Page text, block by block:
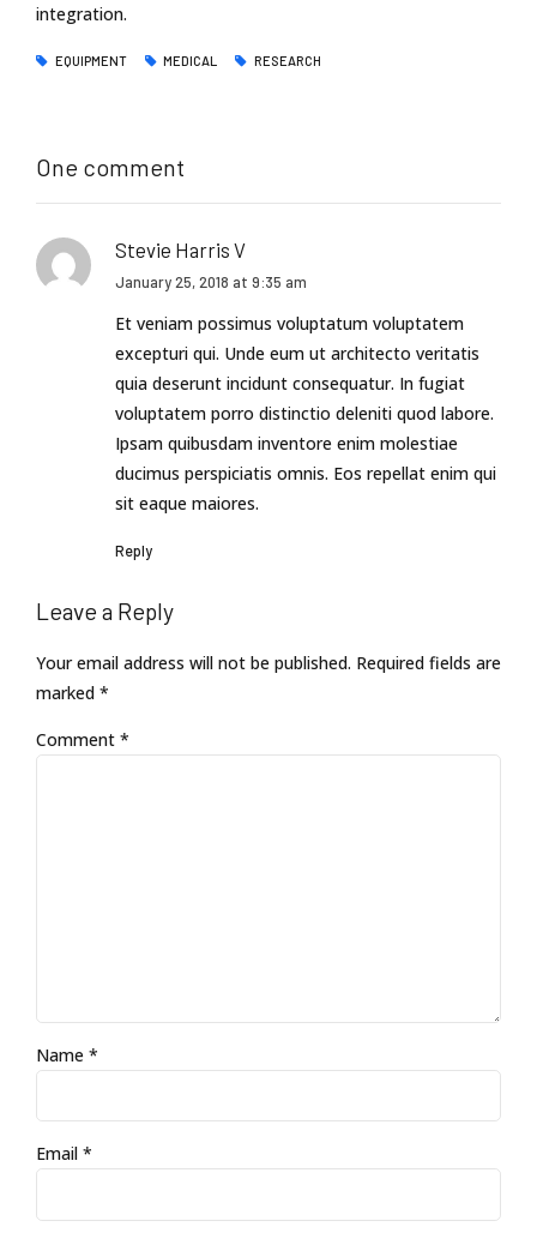
integration.
EQUIPMENT MEDICAL RESEARCH
One comment
Stevie Harris V
January 25, 2018 at 9:35 am
Et veniam possimus voluptatum voluptatem
excepturi qui. Unde eum ut architecto veritatis
quia deserunt incidunt consequatur. In fugiat
voluptatem porro distinctio deleniti quod labore.
Ipsam quibusdam inventore enim molestiae
ducimus perspiciatis omnis. Eos repellat enim qui
sit eaque maiores.
Reply
Leave a Reply
Your email address will not be published. Required fields are
marked *
Comment *
Name *
Email *